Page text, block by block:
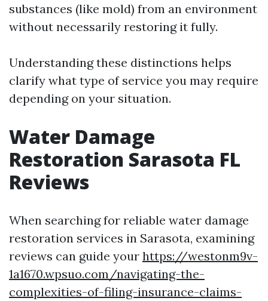
substances (like mold) from an environment
without necessarily restoring it fully.
Understanding these distinctions helps
clarify what type of service you may require
depending on your situation.
Water Damage
Restoration Sarasota FL
Reviews
When searching for reliable water damage
restoration services in Sarasota, examining
reviews can guide your https://westonm9v-
1a1670.wpsuo.com/navigating-the-
complexities-of-filing-insurance-claims-